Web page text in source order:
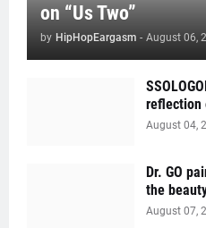
on “Us Two”
by HipHopEargasm - August 06,
reflection
August 04,
Dr. GO
the
August 07,